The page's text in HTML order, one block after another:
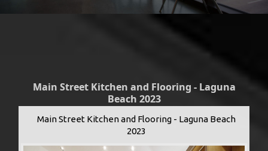
Main Street Kitchen and Flooring - Laguna
Beach 2023
Main Street Kitchen and Flooring - Laguna Beach
2023